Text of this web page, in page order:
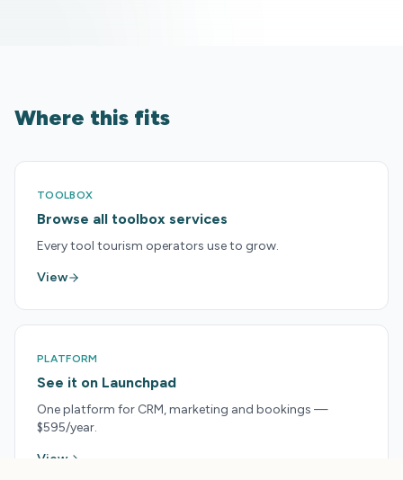
Where this fits
TOOLBOX
Browse all toolbox services
Every tool tourism operators use to grow.
View
PLATFORM
See it on Launchpad
One platform for CRM, marketing and bookings —
$595/year.
View